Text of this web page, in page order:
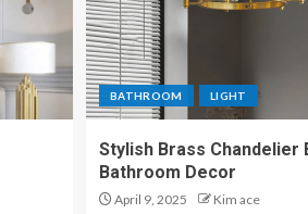
BATHROOM LIGHT
Stylish Brass Chandelier
Bathroom Decor
April 9, 2025 Kim ace